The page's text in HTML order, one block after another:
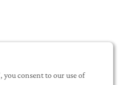
consent to our use of